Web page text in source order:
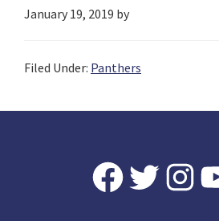
January 19, 2019 by
Filed Under: Panthers
Facebook
Twitter